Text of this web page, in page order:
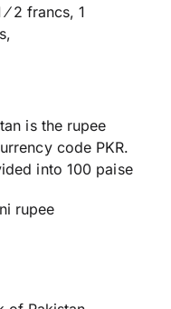
2 francs, 1
is the rupee
code PKR.
into 100 paise
rupee